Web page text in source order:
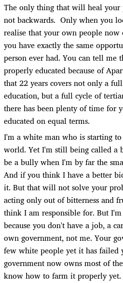
The only thing that will heal
not backwards. Only when you
realise that your own people
you have exactly the same
person ever had. You can tell me
properly educated because of
that 22 years covers not only a
education, but a full cycle of
there has been plenty of time for
educated on equal terms.
I'm a white man who is starting
world. Yet I'm still being called a
be a bully when I'm by far the
And if you think I have a better
it. But that will not solve your
acting only out of bitterness and
think I am responsible for. But
because you don't have a job, a
own government, not me. Your
few white people yet it has failed
government now owns most of
know how to farm it properly